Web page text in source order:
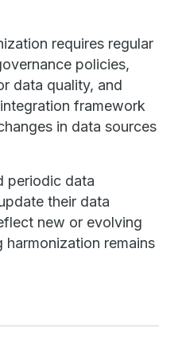
requires regular
policies,
data quality, and
framework
in data sources
periodic data
their data
new or evolving
harmonization remains